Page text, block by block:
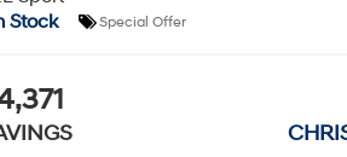
Stock
Special Offer